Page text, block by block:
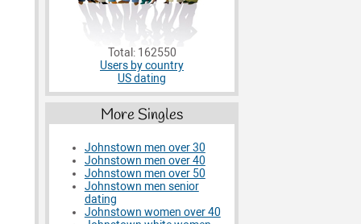
Total: 162550
Users by country
US dating
More Singles
Johnstown men over 30
Johnstown men over 40
Johnstown men over 50
Johnstown men senior
dating
Johnstown women over 40